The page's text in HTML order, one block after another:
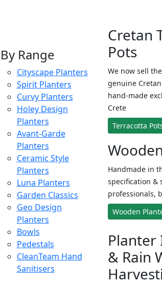
By Range
Cityscape Planters
Spirit Planters
Curvy Planters
Holey Design
Planters
Avant-Garde
Planters
Ceramic Style
Planters
Luna Planters
Garden Classics
Geo Design
Planters
Bowls
Pedestals
CleanTeam Hand
Sanitisers
Cretan
Pots
We now sell
genuine
hand-made
Crete
Terracotta
Handmade in
specification &
professionals,
Wooden
& Rain